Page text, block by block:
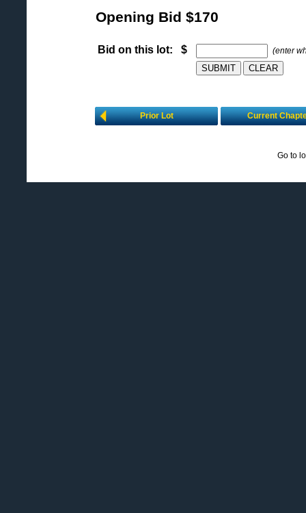
Opening Bid $170
Bid on this lot: $ (enter
Prior Lot Current
Go to